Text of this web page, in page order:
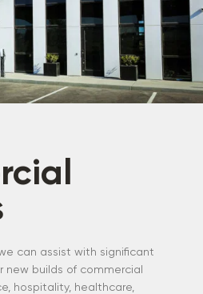
can assist with significant
builds of commercial
hospitality, healthcare,